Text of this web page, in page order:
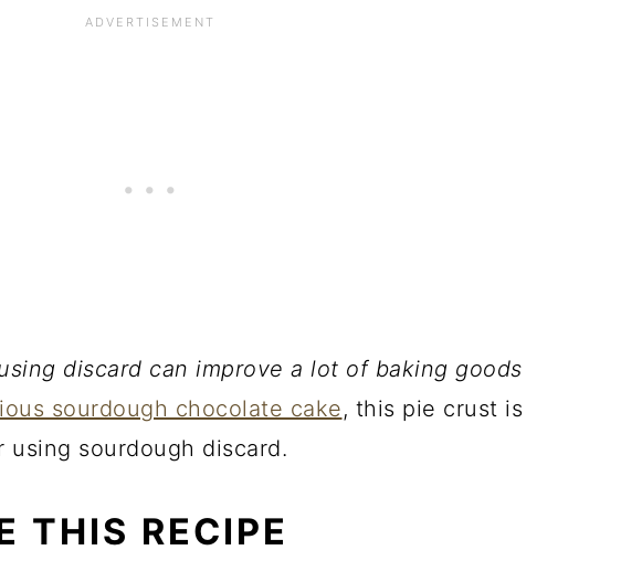
discard can improve a lot of baking goods
sourdough chocolate cake, this pie crust is
sourdough discard.
THIS RECIPE